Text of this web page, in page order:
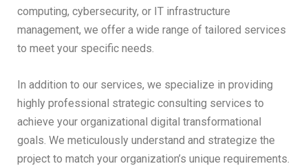
computing, cybersecurity, or IT infrastructure
management, we offer a wide range of tailored services
to meet your specific needs.
In addition to our services, we specialize in providing
highly professional strategic consulting services to
achieve your organizational digital transformational
goals. We meticulously understand and strategize the
project to match your organization’s unique requirements.